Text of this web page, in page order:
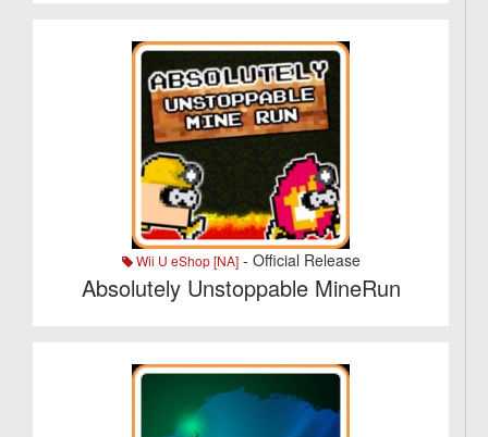
Wii U eShop [NA]- Official Release
Absolutely Unstoppable MineRun